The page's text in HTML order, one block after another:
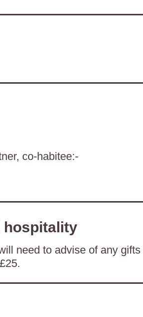
co-habitee:-
hospitality
need to advise of any gifts